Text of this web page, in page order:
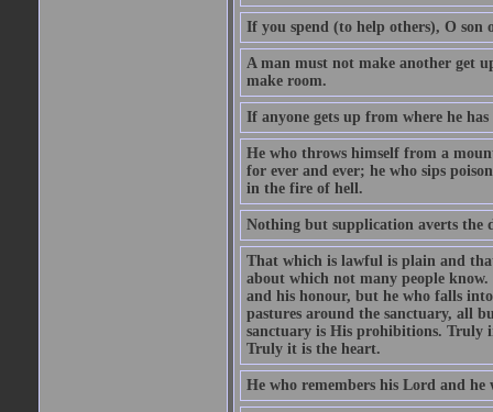
If you spend (to help others), O
A man must not make another get
make room.
If anyone gets up from where he
He who throws himself from a
for ever and ever; he who sips
in the fire of hell.
Nothing but supplication averts the
That which is lawful is plain and
about which not many people
and his honour, but he who falls
pastures around the sanctuary, all
sanctuary is His prohibitions. Truly
Truly it is the heart.
He who remembers his Lord and